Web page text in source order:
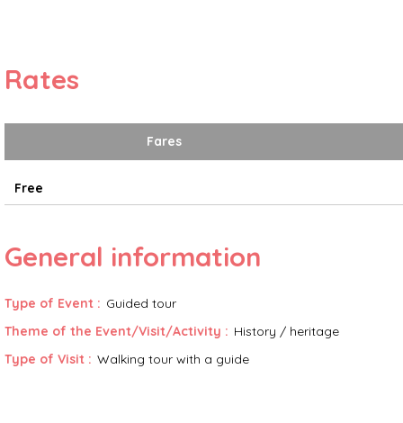
Rates
Fares
Free
General information
Type of Event : Guided tour
Theme of the Event/Visit/Activity : History / heritage
Type of Visit : Walking tour with a guide